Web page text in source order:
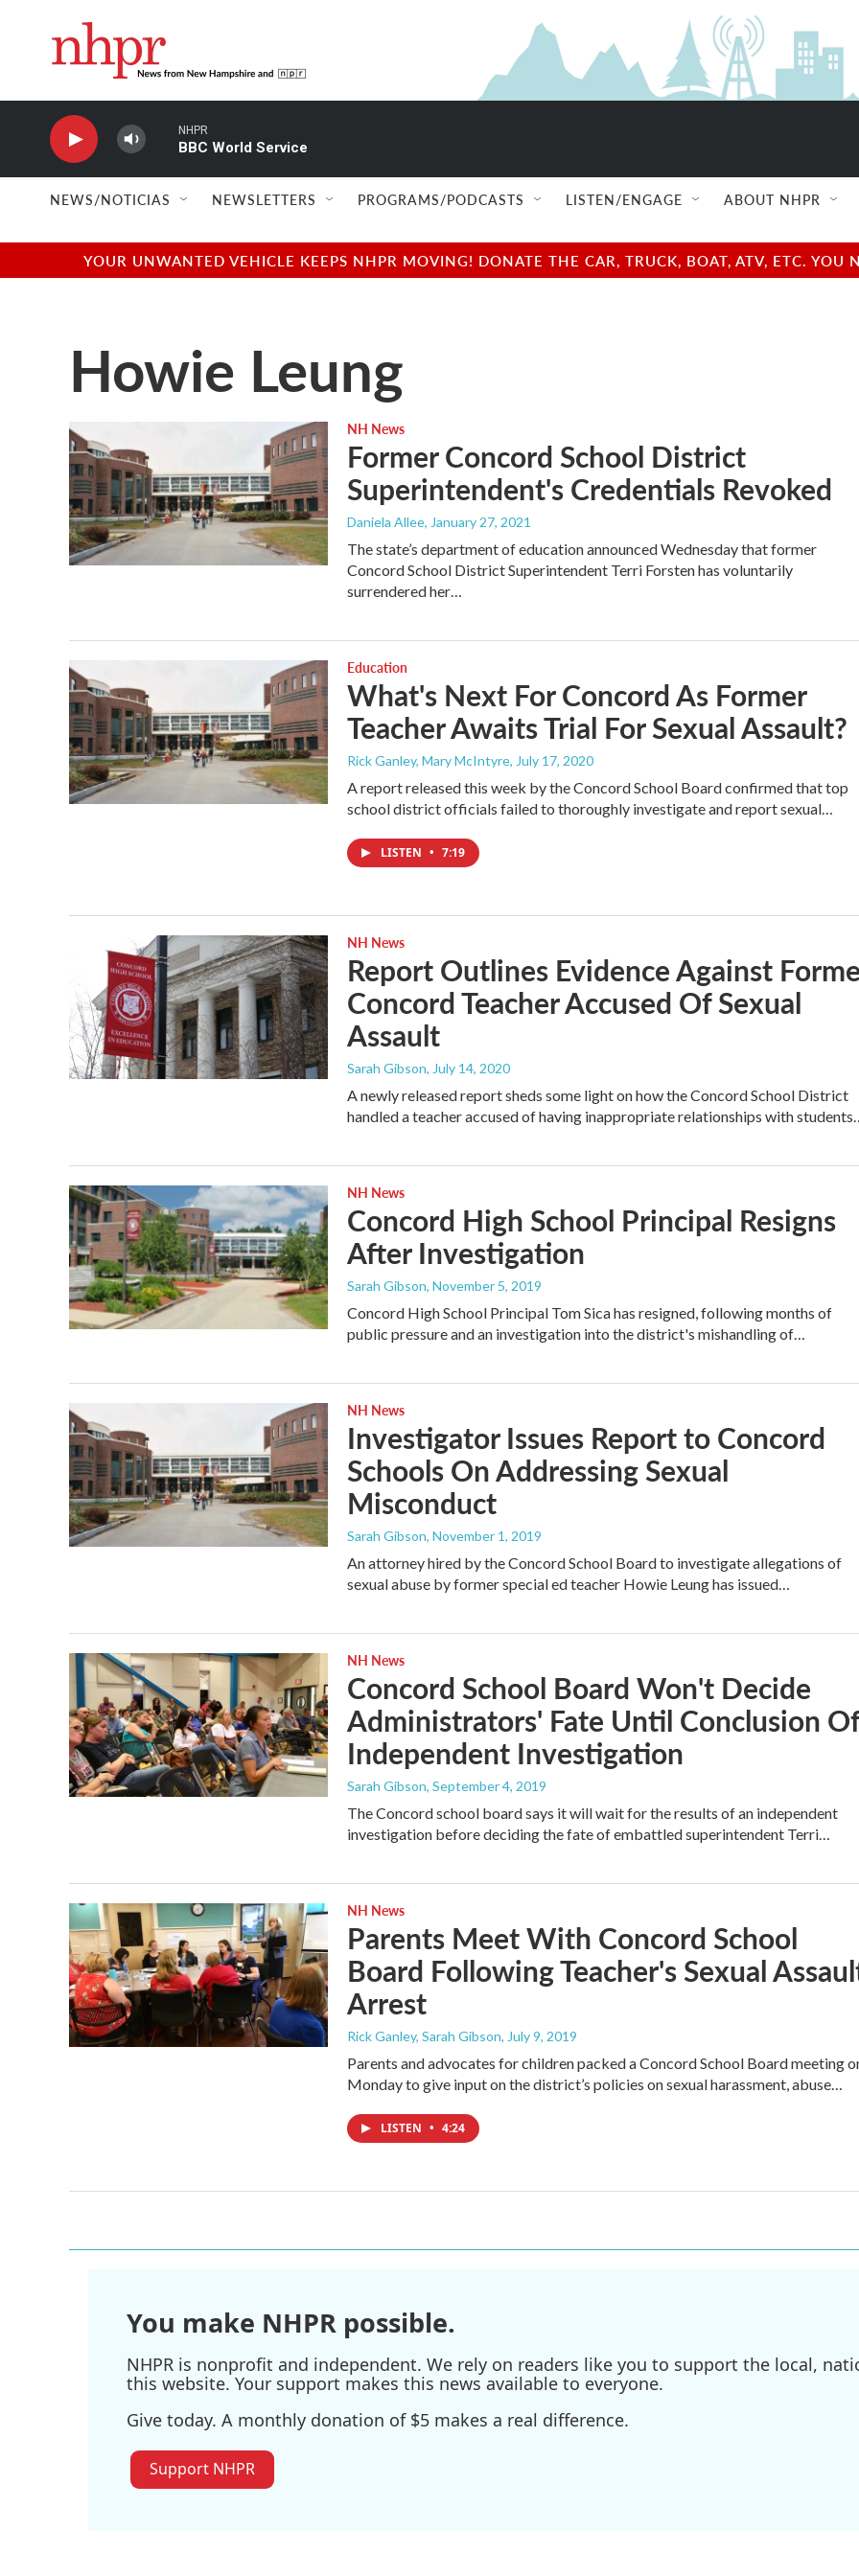
NHPR
BBC World Service
NEWS/NOTICIAS NEWSLETTERS PROGRAMS/PODCASTS LISTEN/ENGAGE ABOUT NHPR
YOUR UNWANTED VEHICLE KEEPS NHPR MOVING! DONATE THE CAR, TRUCK, BOAT, ATV, ETC.
Howie Leung
NH News
Former Concord School District
Superintendent's Credentials Revoked
Daniela Allee, January 27, 2021
The state’s department of education announced Wednesday that former
Concord School District Superintendent Terri Forsten has voluntarily
surrendered her…
Education
What's Next For Concord As Former
Teacher Awaits Trial For Sexual Assault?
Rick Ganley, Mary McIntyre, July 17, 2020
A report released this week by the Concord School Board confirmed that top
school district officials failed to thoroughly investigate and report sexual…
LISTEN • 7:19
NH News
Report Outlines Evidence Against
Concord Teacher Accused Of Sexual
Assault
Sarah Gibson, July 14, 2020
A newly released report sheds some light on how the Concord School District
handled a teacher accused of having inappropriate relationships with
NH News
Concord High School Principal Resigns
After Investigation
Sarah Gibson, November 5, 2019
Concord High School Principal Tom Sica has resigned, following months of
public pressure and an investigation into the district's mishandling of…
NH News
Investigator Issues Report to Concord
Schools On Addressing Sexual
Misconduct
Sarah Gibson, November 1, 2019
An attorney hired by the Concord School Board to investigate allegations of
sexual abuse by former special ed teacher Howie Leung has issued…
NH News
Concord School Board Won't Decide
Administrators' Fate Until Conclusion Of
Independent Investigation
Sarah Gibson, September 4, 2019
The Concord school board says it will wait for the results of an independent
investigation before deciding the fate of embattled superintendent Terri…
NH News
Parents Meet With Concord School
Board Following Teacher's Sexual
Arrest
Rick Ganley, Sarah Gibson, July 9, 2019
Parents and advocates for children packed a Concord School Board meeting
Monday to give input on the district’s policies on sexual harassment, abuse…
LISTEN • 4:24
You make NHPR possible.
NHPR is nonprofit and independent. We rely on readers like you to support the local,
this website. Your support makes this news available to everyone.
Give today. A monthly donation of $5 makes a real difference.
Support NHPR